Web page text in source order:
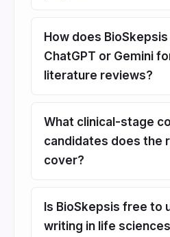
How does
ChatGPT or Gemini
literature reviews?
What clinical-stage
candidates does the
cover?
Is BioSkepsis free to
writing in life